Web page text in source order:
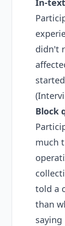
In-
didn't
Block
much
told a
than